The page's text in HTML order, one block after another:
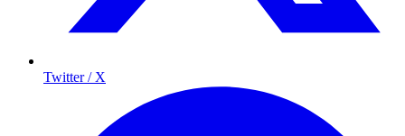
Twitter / X